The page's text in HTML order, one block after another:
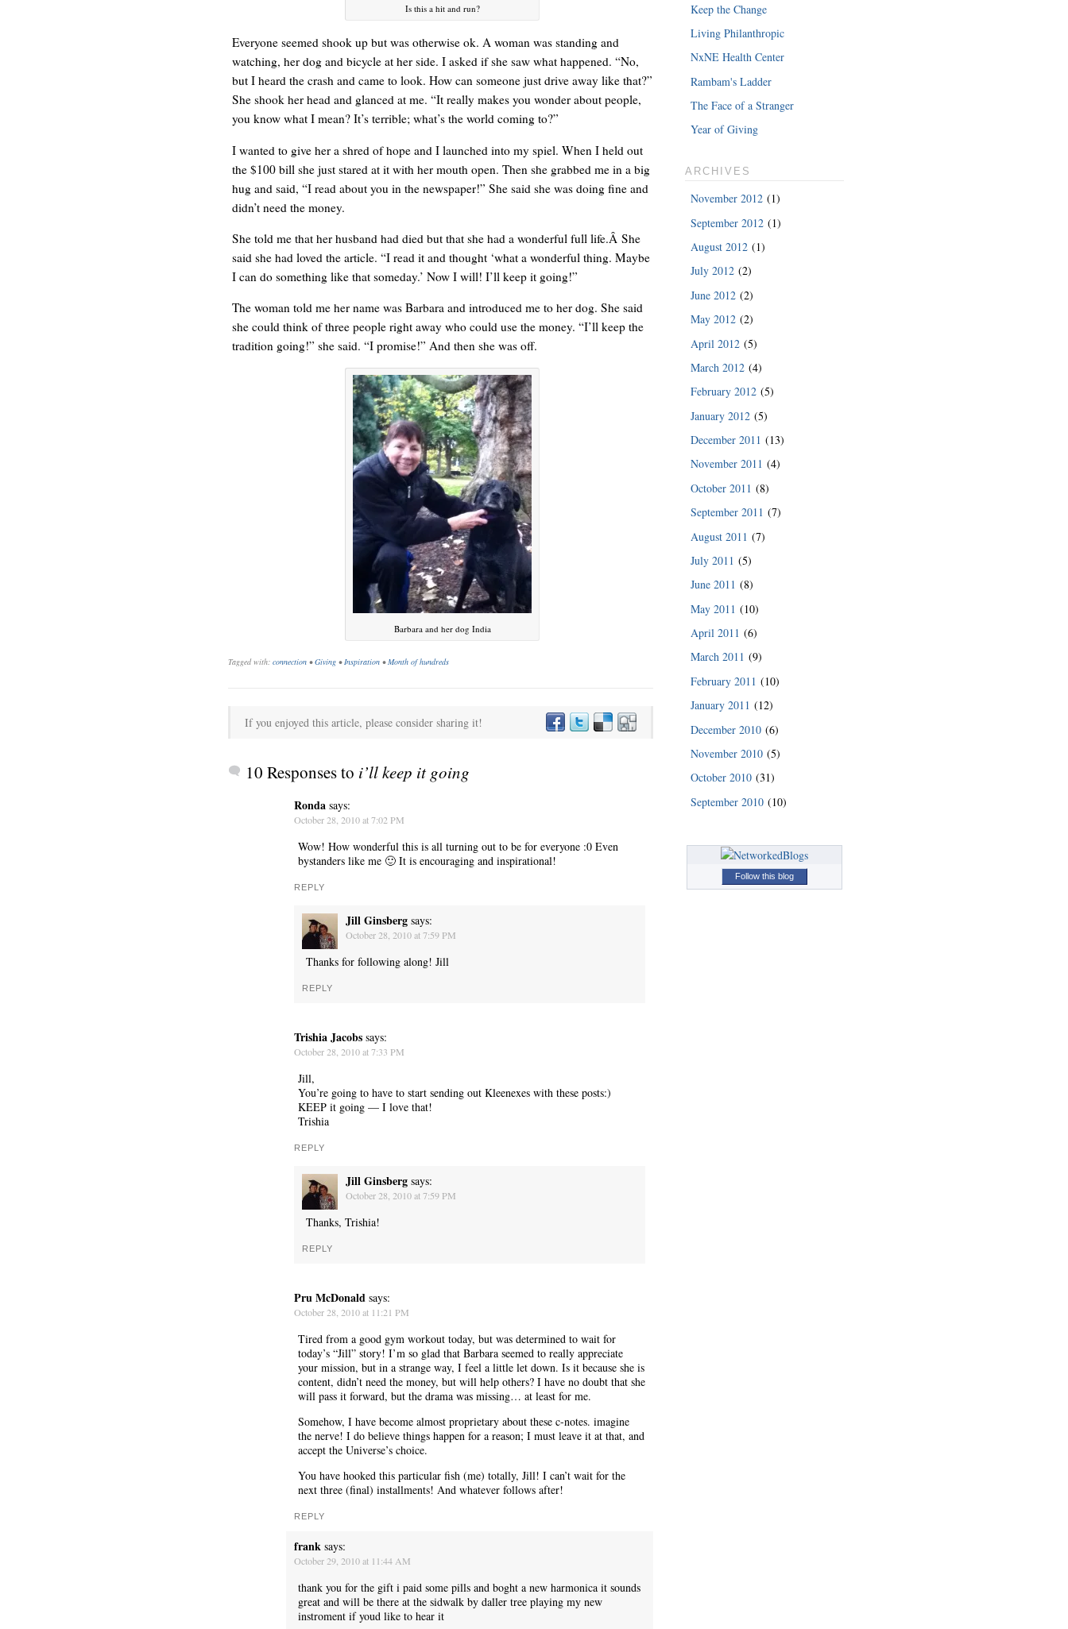
HELLO IN THERE “I injured my back in ’89 and haven’t been able to do any of my trades since then.”
I could hear her patiently explaining the consignment policy.
C’EST LA VIE “We really are struggling right now. This is a huge blessing.”
READ MORE
WONDERING
WE’RE OKAY
Is this a hit and run?
Everyone seemed shook up but was otherwise ok. A woman was standing and
watching, her dog and bicycle at her side. I asked if she saw what happened. “No,
but I heard the crash and came to look. How can someone just drive away like that?”
She shook her head and glanced at me. “It really makes you wonder about people,
you know what I mean? It’s terrible; what’s the world coming to?”
I wanted to give her a shred of hope and I launched into my spiel. When I held out
the $100 bill she just stared at it with her mouth open. Then she grabbed me in a big
hug and said, “I read about you in the newspaper!” She said she was doing fine and
didn’t need the money.
She told me that her husband had died but that she had a wonderful full life.Â She
said she had loved the article. “I read it and thought ‘what a wonderful thing. Maybe
I can do something like that someday.’ Now I will! I’ll keep it going!”
The woman told me her name was Barbara and introduced me to her dog. She said
she could think of three people right away who could use the money. “I’ll keep the
tradition going!” she said. “I promise!” And then she was off.
Barbara and her dog India
Tagged with: connection •Giving •Inspiration •Month of hundreds
If you enjoyed this article, please consider sharing it!
10 Responses to i’ll keep it going
Ronda says:
October 28, 2010 at 7:02 PM
Wow! How wonderful this is all turning out to be for everyone :0 Even
bystanders like me 🙂 It is encouraging and inspirational!
REPLY
Jill Ginsberg says:
October 28, 2010 at 7:59 PM
Thanks for following along! Jill
REPLY
Trishia Jacobs says:
October 28, 2010 at 7:33 PM
Jill,
You’re going to have to start sending out Kleenexes with these posts:)
KEEP it going — I love that!
Trishia
REPLY
Jill Ginsberg says:
October 28, 2010 at 7:59 PM
Thanks, Trishia!
REPLY
Pru McDonald says:
October 28, 2010 at 11:21 PM
Tired from a good gym workout today, but was determined to wait for
today’s “Jill” story! I’m so glad that Barbara seemed to really appreciate
your mission, but in a strange way, I feel a little let down. Is it because she is
content, didn’t need the money, but will help others? I have no doubt that she
will pass it forward, but the drama was missing… at least for me.
Somehow, I have become almost proprietary about these c-notes. imagine
the nerve! I do believe things happen for a reason; I must leave it at that, and
accept the Universe’s choice.
You have hooked this particular fish (me) totally, Jill! I can’t wait for the
next three (final) installments! And whatever follows after!
REPLY
frank says:
October 29, 2010 at 11:44 AM
thank you for the gift i paid some pills and boght a new harmonica it sounds
great and will be there at the sidwalk by daller tree playing my new
instroment if youd like to hear it
Keep the Change
Living Philanthropic
NxNE Health Center
Rambam's Ladder
The Face of a Stranger
Year of Giving
ARCHIVES
November 2012 (1)
September 2012 (1)
August 2012 (1)
July 2012 (2)
June 2012 (2)
May 2012 (2)
April 2012 (5)
March 2012 (4)
February 2012 (5)
January 2012 (5)
December 2011 (13)
November 2011 (4)
October 2011 (8)
September 2011 (7)
August 2011 (7)
July 2011 (5)
June 2011 (8)
May 2011 (10)
April 2011 (6)
March 2011 (9)
February 2011 (10)
January 2011 (12)
December 2010 (6)
November 2010 (5)
October 2010 (31)
September 2010 (10)
Follow this blog